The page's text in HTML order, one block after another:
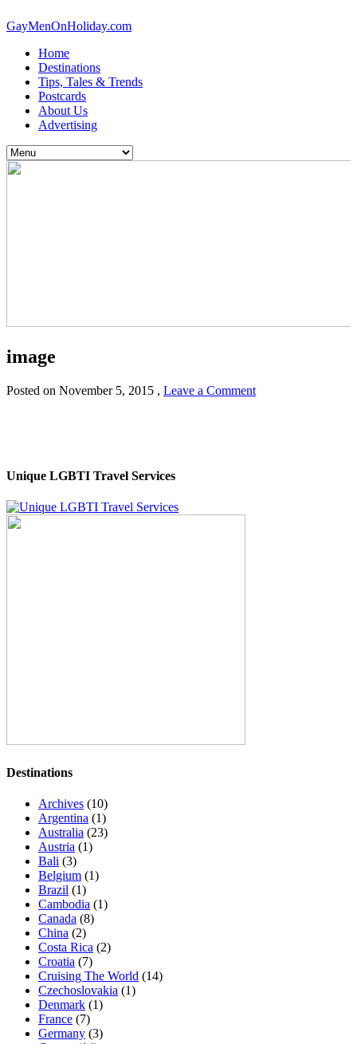
GayMenOnHoliday.com
Home
Destinations
Tips, Tales & Trends
Postcards
About Us
Advertising
image
Posted on November 5, 2015 , Leave a Comment
Unique LGBTI Travel Services
Destinations
Archives (10)
Argentina (1)
Australia (23)
Austria (1)
Bali (3)
Belgium (1)
Brazil (1)
Cambodia (1)
Canada (8)
China (2)
Costa Rica (2)
Croatia (7)
Cruising The World (14)
Czechoslovakia (1)
Denmark (1)
France (7)
Germany (3)